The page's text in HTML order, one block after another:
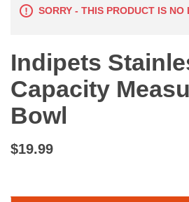
SORRY - THIS PRODUCT IS
Indipets
Capacity
Bowl
$19.99